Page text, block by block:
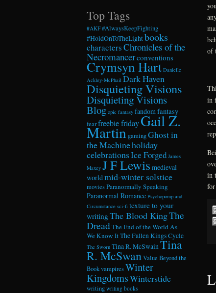
of
in
in
Top Tags
#AKF #AlwaysKeepFighting
#HoldOnToTheLightbooks
charactersChronicles of the
Necromancerconventions
Crymsyn Hart Danielle
Ackley-McPhail Dark Haven
Disquieting Visions
Disquieting Visions
Blog epic fantasy fandom fantasy
fearfreebie fridayGail Z.
Martin gamingGhost in
the Machineholiday
celebrationsIce Forged James
Maxey J F Lewis medieval
world mid-winter solstice
moviesParanormally Speaking
Paranormal Romance Psychopomp and
Circumstance sci-fi texture to your
writingThe Blood KingThe
DreadThe End of the World As
We Know ItThe Fallen Kings Cycle
The Sworn Tina R. McSwainTina
R. McSwanValue Beyond the
BookvampiresWinter
KingdomsWinterstide
writing writing books